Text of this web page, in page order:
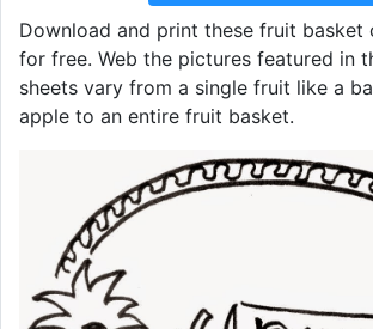
Download and print these fruit basket
for free. Web the pictures featured in
sheets vary from a single fruit like a
apple to an entire fruit basket.